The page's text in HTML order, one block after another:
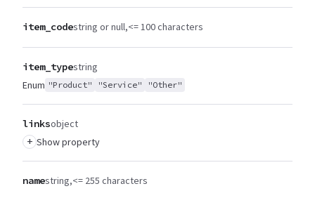
item_codestring or null <= 100 characters
item_typestring
Enum "Product" "Service" "Other"
linksobject
+ Show property
namestring <= 255 characters